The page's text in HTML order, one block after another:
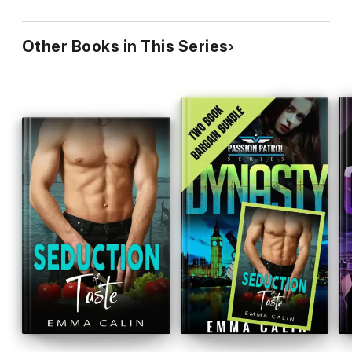
Other Books in This Series